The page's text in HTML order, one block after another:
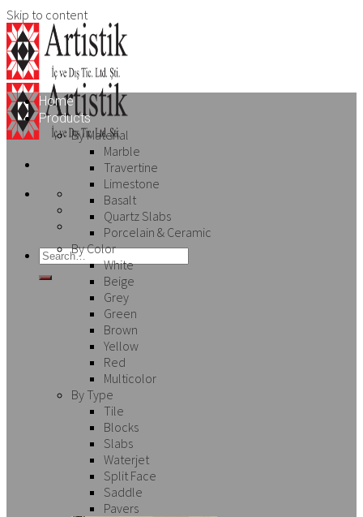
Skip to content
Home
Products
By Material
Marble
Travertine
Limestone
Basalt
Quartz Slabs
Porcelain & Ceramic
By Color
White
Beige
Grey
Green
Brown
Yellow
Red
Multicolor
By Type
Tile
Blocks
Slabs
Waterjet
Split Face
Saddle
Pavers